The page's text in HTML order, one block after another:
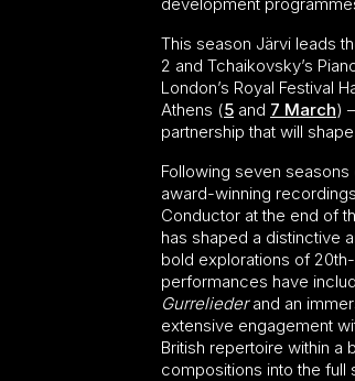
This season Järvi leads
2 and Tchaikovsky’s
London’s Royal Festival
Athens (5 and 7 March)
partnership that will
Following seven
award-winning
Conductor at the end of
has shaped a distinctive
bold explorations of
performances have
Gurreliederand an
extensive engagement
British repertoire within a
compositions into the